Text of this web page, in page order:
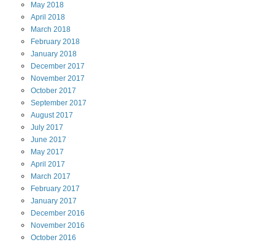
May 2018
April 2018
March 2018
February 2018
January 2018
December 2017
November 2017
October 2017
September 2017
August2017
July 2017
June 2017
May 2017
April 2017
March 2017
February 2017
January 2017
December 2016
November 2016
October 2016